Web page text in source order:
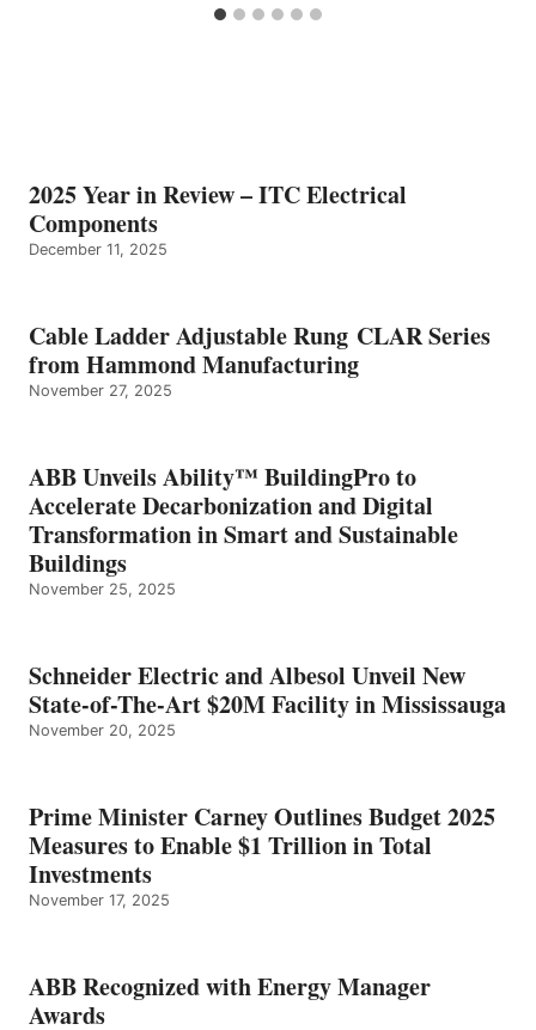
2025 Year in Review – ITC Electrical
Components
December 11, 2025
Cable Ladder Adjustable Rung CLAR Series
from Hammond Manufacturing
November 27, 2025
ABB Unveils Ability™ BuildingPro to
Accelerate Decarbonization and Digital
Transformation in Smart and Sustainable
Buildings
November 25, 2025
Schneider Electric and Albesol Unveil New
State-of-The-Art $20M Facility in Mississauga
November 20, 2025
Prime Minister Carney Outlines Budget 2025
Measures to Enable $1 Trillion in Total
Investments
November 17, 2025
ABB Recognized with Energy Manager
Awards